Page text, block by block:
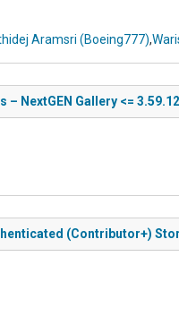
Aramsri (Boeing777),
NextGEN Gallery <=
(Contributor+)